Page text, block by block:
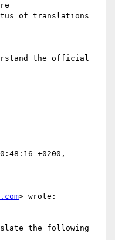
of translations
the official
+0200,
> wrote:
the following